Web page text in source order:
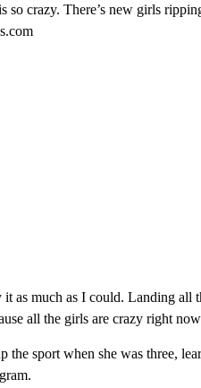
so crazy. There’s new girls
as much as I could. Landing all
all the girls are crazy right
the sport when she was three,